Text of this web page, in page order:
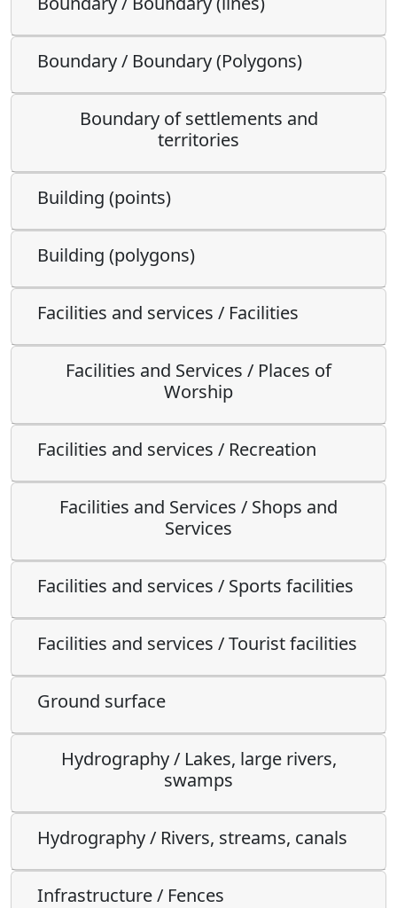
Boundary / Boundary (Polygons)
Boundary of settlements and
territories
Building (points)
Building (polygons)
Facilities and services / Facilities
Facilities and Services / Places of
Worship
Facilities and services / Recreation
Facilities and Services / Shops and
Services
Facilities and services / Sports facilities
Facilities and services / Tourist facilities
Ground surface
Hydrography / Lakes, large rivers,
swamps
Hydrography / Rivers, streams, canals
Infrastructure / Fences